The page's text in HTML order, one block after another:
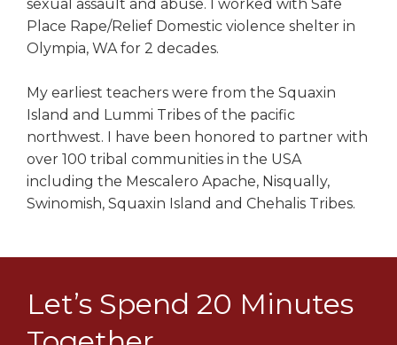
sexual assault and abuse. I worked with Safe
Place Rape/Relief Domestic violence shelter in
Olympia, WA for 2 decades.
My earliest teachers were from the Squaxin
Island and Lummi Tribes of the pacific
northwest. I have been honored to partner with
over 100 tribal communities in the USA
including the Mescalero Apache, Nisqually,
Swinomish, Squaxin Island and Chehalis Tribes.
Let’s Spend 20 Minutes